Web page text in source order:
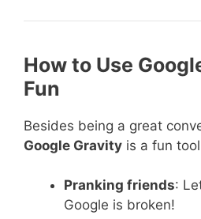
How to Use
Fun
Besides being a great
Google Gravity is a fun
Pranking friends:
Google is broken!